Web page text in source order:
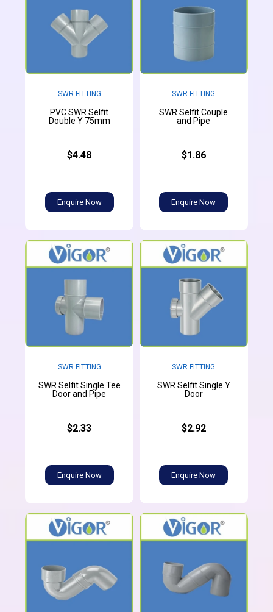
SWR FITTING
PVC SWR Selfit
Double Y 75mm
$4.48
Enquire Now
SWR FITTING
SWR Selfit Couple
and Pipe
$1.86
Enquire Now
SWR FITTING
SWR Selfit Single Tee
Door and Pipe
$2.33
Enquire Now
SWR FITTING
SWR Selfit Single Y
Door
$2.92
Enquire Now